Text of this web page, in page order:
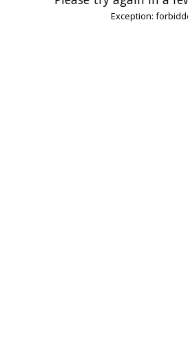
Exception: